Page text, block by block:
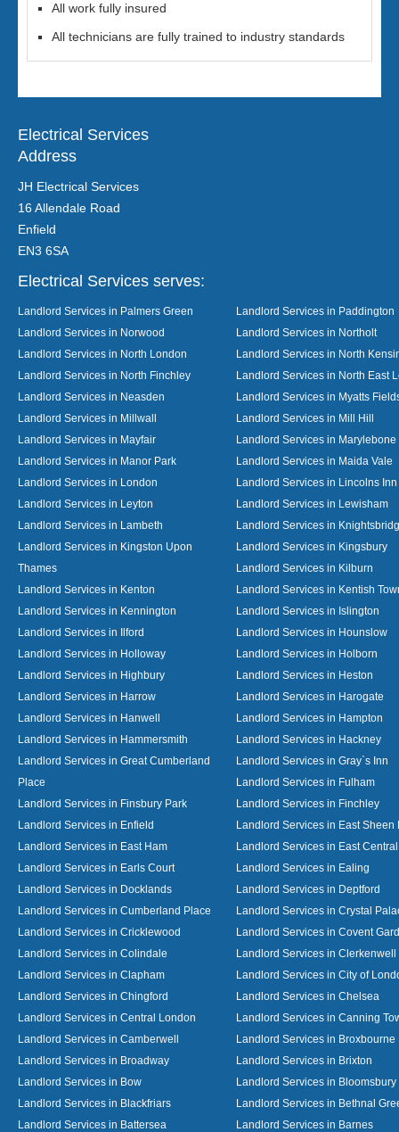
All work fully insured
All technicians are fully trained to industry standards
Electrical Services
Address
JH Electrical Services
16 Allendale Road
Enfield
EN3 6SA
Electrical Services serves:
Landlord Services in Palmers Green
Landlord Services in Paddington
Landlord Services in Norwood
Landlord Services in Northolt
Landlord Services in North London
Landlord Services in North
Landlord Services in North Finchley
Landlord Services in North East
Landlord Services in Neasden
Landlord Services in Myatts
Landlord Services in Millwall
Landlord Services in Mill Hill
Landlord Services in Mayfair
Landlord Services in Marylebone
Landlord Services in Manor Park
Landlord Services in Maida Vale
Landlord Services in London
Landlord Services in Lincolns Inn
Landlord Services in Leyton
Landlord Services in Lewisham
Landlord Services in Lambeth
Landlord Services in
Landlord Services in Kingston Upon
Thames
Landlord Services in Kingsbury
Landlord Services in Kilburn
Landlord Services in Kenton
Landlord Services in Kentish
Landlord Services in Kennington
Landlord Services in Islington
Landlord Services in Ilford
Landlord Services in Hounslow
Landlord Services in Holloway
Landlord Services in Holborn
Landlord Services in Highbury
Landlord Services in Heston
Landlord Services in Harrow
Landlord Services in Harogate
Landlord Services in Hanwell
Landlord Services in Hampton
Landlord Services in Hammersmith
Landlord Services in Hackney
Landlord Services in Great Cumberland
Place
Landlord Services in Gray`s Inn
Landlord Services in Fulham
Landlord Services in Finsbury Park
Landlord Services in Finchley
Landlord Services in Enfield
Landlord Services in East Sheen
Landlord Services in East Ham
Landlord Services in East
Landlord Services in Earls Court
Landlord Services in Ealing
Landlord Services in Docklands
Landlord Services in Deptford
Landlord Services in Cumberland Place
Landlord Services in Crystal
Landlord Services in Cricklewood
Landlord Services in Covent
Landlord Services in Colindale
Landlord Services in Clerkenwell
Landlord Services in Clapham
Landlord Services in City of
Landlord Services in Chingford
Landlord Services in Chelsea
Landlord Services in Central London
Landlord Services in Canning
Landlord Services in Camberwell
Landlord Services in Broxbourne
Landlord Services in Broadway
Landlord Services in Brixton
Landlord Services in Bow
Landlord Services in Bloomsbury
Landlord Services in Blackfriars
Landlord Services in Bethnal
Landlord Services in Battersea
Landlord Services in Barnes